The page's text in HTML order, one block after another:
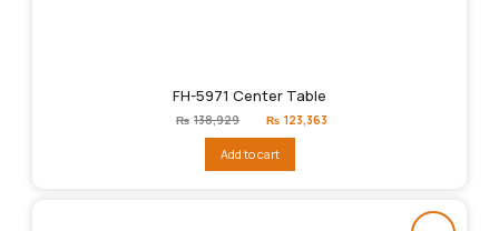
FH-5971 Center Table
₨ 138,929
Original
price
₨138,929.
₨ 123,363
Add to cart